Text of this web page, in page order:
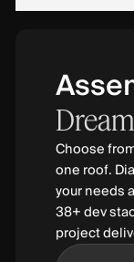
Dream
Choose
one roof.
your needs
38+ dev
project
Find Out More